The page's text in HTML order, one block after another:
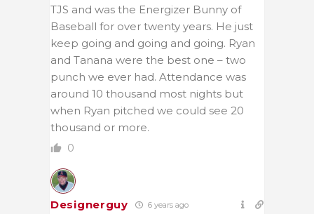
TJS and was the Energizer Bunny of
Baseball for over twenty years. He just
keep going and going and going. Ryan
and Tanana were the best one – two
punch we ever had. Attendance was
around 10 thousand most nights but
when Ryan pitched we could see 20
thousand or more.
0
Designerguy 6 years ago